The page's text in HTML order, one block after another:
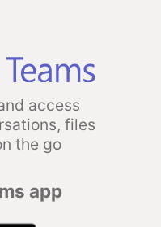
access
files
the go
app